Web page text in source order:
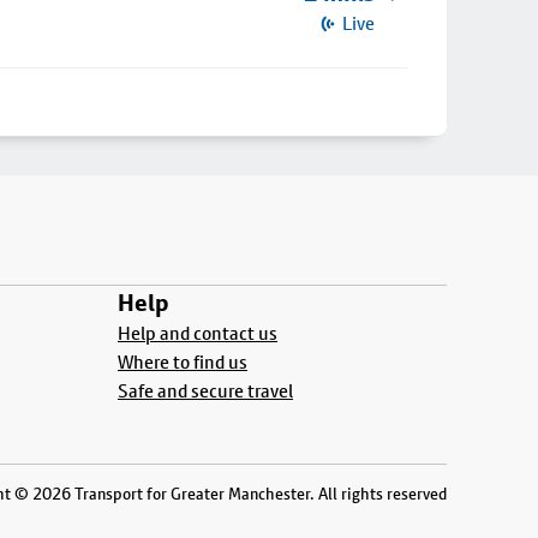
Live
Help
Help and contact us
Where to find us
Safe and secure travel
© 2026 Transport for Greater Manchester. All rights reserved